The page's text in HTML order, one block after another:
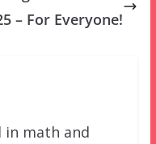
– For Everyone!
in math and